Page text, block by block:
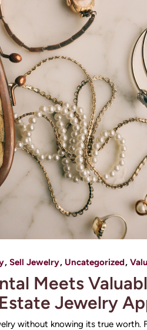
, Sell Jewelry, Uncategorized,
Meets
Jewelry
without knowing its true worth.